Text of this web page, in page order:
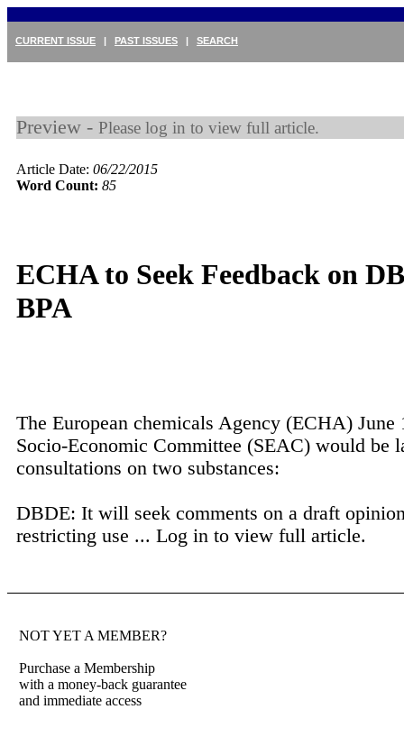
CURRENT ISSUE | PAST ISSUES | SEARCH
Preview - Please log in to view full article.
Article Date: 06/22/2015
Word Count: 85
ECHA to Seek Feedback on
BPA
The European chemicals Agency (ECHA) June
Socio-Economic Committee (SEAC) would be
consultations on two substances:
DBDE: It will seek comments on a draft
restricting use ... Log in to view full article.
NOT YET A MEMBER?
Purchase a Membership
with a money-back guarantee
and immediate access